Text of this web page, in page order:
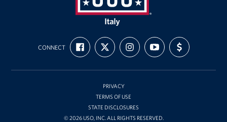
Italy
CONNECT
FIND
US
ON
FOLLOW
US
ON
FOLLOW
US
ON
SUBSCRIBE
TO
OUR
ON
SUPPORT
US
WITH
PRIVACY
TERMS OF USE
STATE DISCLOSURES
© 2026 USO, INC. ALL RIGHTS RESERVED.